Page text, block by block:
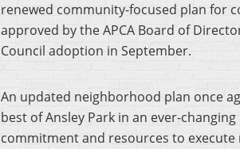
renewed community-focused plan for
approved by the APCA Board of
Council adoption in September.
An updated neighborhood plan once
best of Ansley Park in an ever-
commitment and resources to